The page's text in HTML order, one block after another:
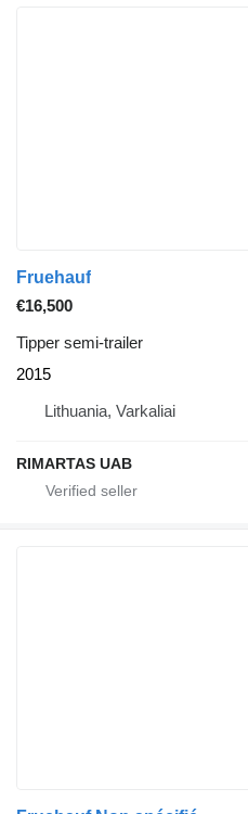
Fruehauf
€16,500
Tipper semi-trailer
2015
Lithuania, Varkaliai
RIMARTAS UAB